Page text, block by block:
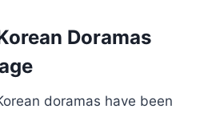
Doramas
doramas have been